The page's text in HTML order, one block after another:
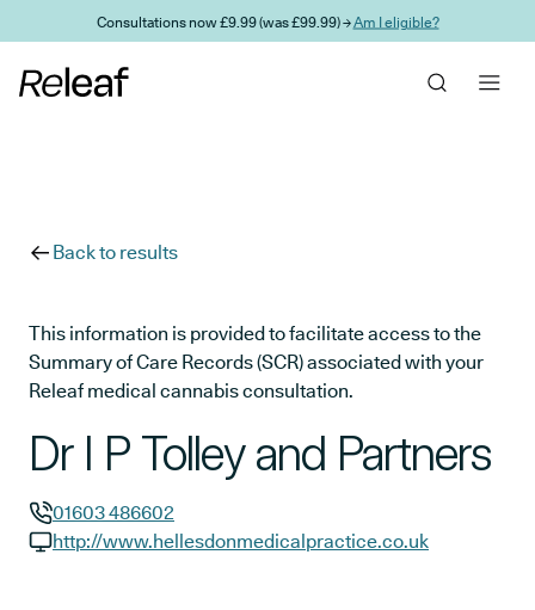
Skip to main contentConsultations now £9.99 (was £99.99) →Am I eligible?
Back to results
This information is provided to facilitate access to the
Summary of Care Records (SCR) associated with your
Releaf medical cannabis consultation.
Dr I P Tolley and Partners
GP phone number:
01603 486602
http://www.hellesdonmedicalpractice.co.uk